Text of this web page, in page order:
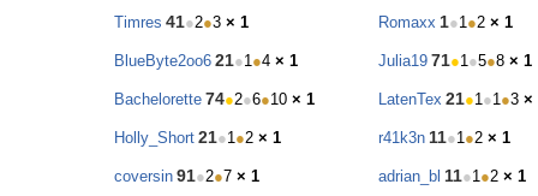
Timres 41●2●3 × 1 Romaxx 1●1●2 × 1
BlueByte2oo6 21●1●4 × 1 Julia19 71●1●5●8 × 1
Bachelorette 74●2●6●10 × 1 LatenTex 21●1●1●3 ×
Holly_Short 21●1●2 × 1 r41k3n 11●1●2 × 1
coversin 91●2●7 × 1 adrian_bl 11●1●2 × 1